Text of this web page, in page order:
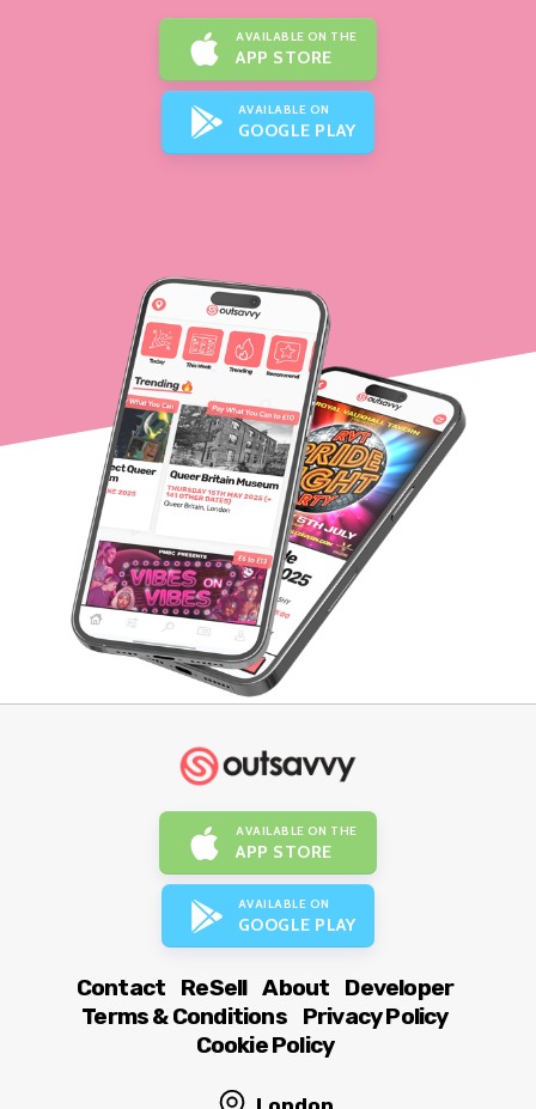
AVAILABLE ON THE
APP STORE
AVAILABLE ON
GOOGLE PLAY
AVAILABLE ON THE
APP STORE
AVAILABLE ON
GOOGLE PLAY
Contact ReSell About
Developer
Terms & Conditions
Privacy Policy
Cookie Policy